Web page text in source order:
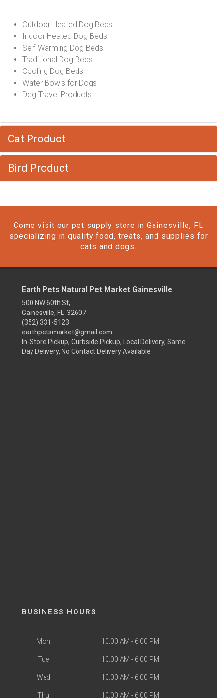
Outdoor Heated Dog Beds
Indoor Heated Dog Beds
Self-Warming Dog Beds
Traditional Dog Beds
Cooling Dog Beds
Water Bowls for Dogs
Dog Travel Products
Cat Product
Bird Product
Come visit our pet supply store in Gainesville, FL
specializing in quality food, treats, and supplies for
cats and dogs.
Earth Pets Natural Pet Market Gainesville
500 NW 60th St,
Gainesville, FL 32607
(352) 331-5123
earthpetsmarket@gmail.com
In-Store Pickup, Curbside Pickup, Local Delivery, Same
Day Delivery, No Contact Delivery Available
BUSINESS HOURS
Mon 10:00 AM - 6:00 PM
Tue 10:00 AM - 6:00 PM
Wed 10:00 AM - 6:00 PM
Thu 10:00 AM - 6:00 PM